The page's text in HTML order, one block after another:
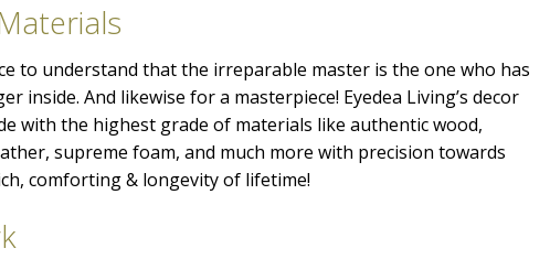
to understand that the irreparable master is the one who has
inside. And likewise for a masterpiece! Eyedea Living’s decor
with the highest grade of materials like authentic wood,
supreme foam, and much more with precision towards
comforting & longevity of lifetime!